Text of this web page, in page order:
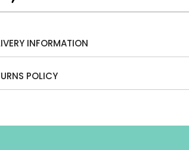
INFORMATION
POLICY